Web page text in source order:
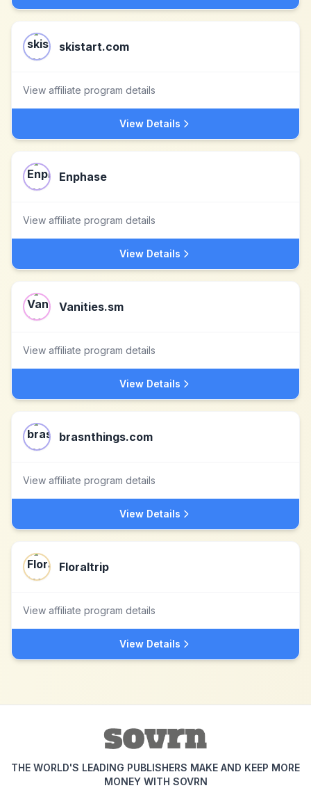
skistart.com
View affiliate program details
View Details
Enphase
View affiliate program details
View Details
Vanities.sm
View affiliate program details
View Details
brasnthings.com
View affiliate program details
View Details
Floraltrip
View affiliate program details
View Details
THE WORLD'S LEADING PUBLISHERS MAKE AND KEEP MORE
MONEY WITH SOVRN